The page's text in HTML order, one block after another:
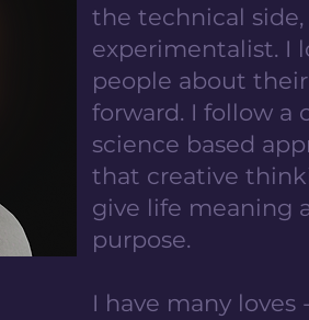
the technical
experimentalist. I
people about
forward. I follow a
science based
that creative
give life meaning
purpose.
I have many loves